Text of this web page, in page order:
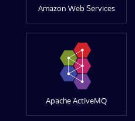
Amazon Web Services
Apache ActiveMQ